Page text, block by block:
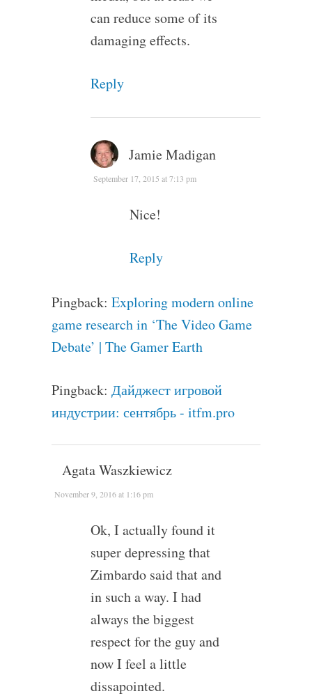
can reduce some of its
damaging effects.
Reply
Jamie Madigan
September 17, 2015 at 7:13 pm
Nice!
Reply
Pingback: Exploring modern online
game research in ‘The Video Game
Debate’ | The Gamer Earth
Pingback: Дайджест игровой
индустрии: сентябрь - itfm.pro
Agata Waszkiewicz
November 9, 2016 at 1:16 pm
Ok, I actually found it
super depressing that
Zimbardo said that and
in such a way. I had
always the biggest
respect for the guy and
now I feel a little
dissapointed.